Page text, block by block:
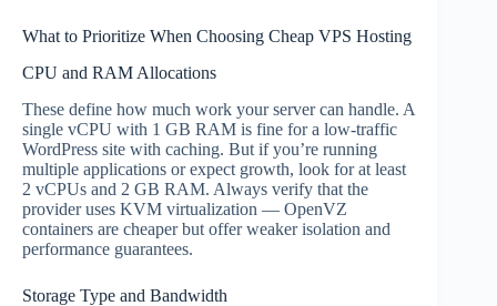
What to Prioritize When Choosing Cheap VPS Hosting
CPU and RAM Allocations
These define how much work your server can handle. A
single vCPU with 1 GB RAM is fine for a low-traffic
WordPress site with caching. But if you’re running
multiple applications or expect growth, look for at least
2 vCPUs and 2 GB RAM. Always verify that the
provider uses KVM virtualization — OpenVZ
containers are cheaper but offer weaker isolation and
performance guarantees.
Storage Type and Bandwidth